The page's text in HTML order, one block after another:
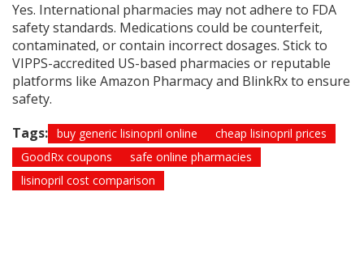
Yes. International pharmacies may not adhere to FDA
safety standards. Medications could be counterfeit,
contaminated, or contain incorrect dosages. Stick to
VIPPS-accredited US-based pharmacies or reputable
platforms like Amazon Pharmacy and BlinkRx to ensure
safety.
Tags: buy generic lisinopril online
cheap lisinopril prices
GoodRx coupons
safe online pharmacies
lisinopril cost comparison